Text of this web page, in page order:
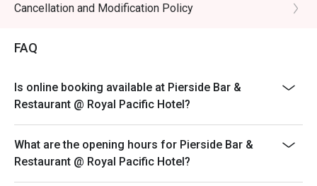
＊＊＊
3 and 11.
cannot be used with other promotional offers. Coffee
and tea are included with semi-buffet lunch, afternoon
tea and semi-buffet dinner.
prices.
-Offers are available on a rotational basis. The Hotel
Cancellation and Modification Policy
FAQ
Is online booking available at Pierside Bar &
Restaurant @ Royal Pacific Hotel?
What are the opening hours for Pierside Bar &
Restaurant @ Royal Pacific Hotel?